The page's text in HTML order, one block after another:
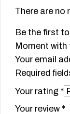
There are no
Be the first
Moment with
Your email
Required
Your rating *
Your review *